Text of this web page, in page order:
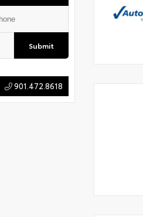
Submit
901.472.8618